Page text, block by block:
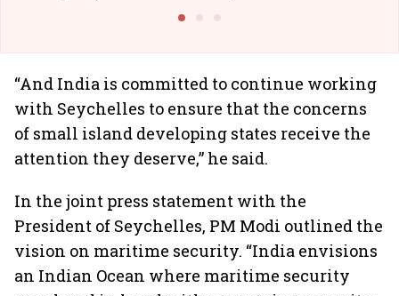
“And India is committed to continue working
with Seychelles to ensure that the concerns
of small island developing states receive the
attention they deserve,” he said.
In the joint press statement with the
President of Seychelles, PM Modi outlined the
vision on maritime security. “India envisions
an Indian Ocean where maritime security